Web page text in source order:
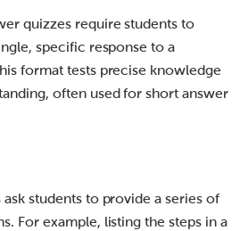
quizzes require students to
specific response to a
format tests precise knowledge
often used for short answer
ask students to provide a series of
For example, listing the steps in a